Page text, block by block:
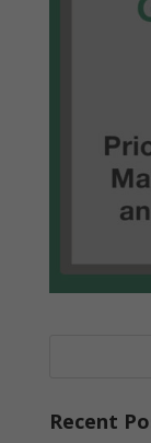
Recent